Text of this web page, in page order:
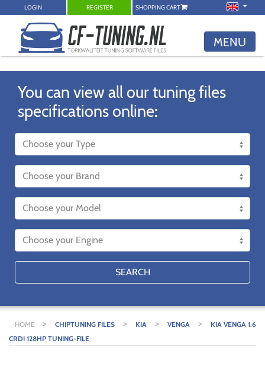
LOGIN REGISTER SHOPPING CART
MENU
You can view all our tuning files
specifications online:
SEARCH
HOME > CHIPTUNING FILES > KIA > VENGA >
KIA VENGA 1.6
CRDI 128HP TUNING-FILE